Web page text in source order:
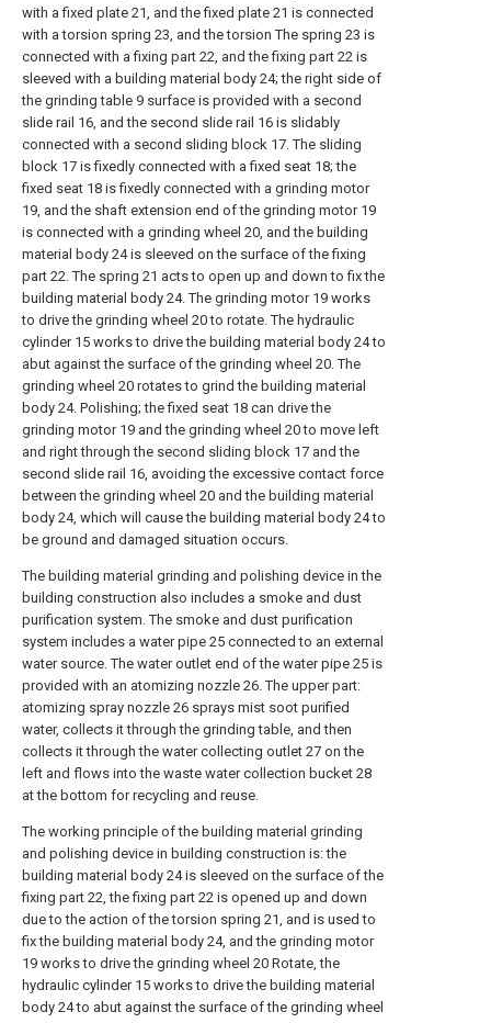
with a fixed plate 21, and the fixed plate 21 is connected
with a torsion spring 23, and the torsion The spring 23 is
connected with a fixing part 22, and the fixing part 22 is
sleeved with a building material body 24; the right side of
the grinding table 9 surface is provided with a second
slide rail 16, and the second slide rail 16 is slidably
connected with a second sliding block 17. The sliding
block 17 is fixedly connected with a fixed seat 18; the
fixed seat 18 is fixedly connected with a grinding motor
19, and the shaft extension end of the grinding motor 19
is connected with a grinding wheel 20, and the building
material body 24 is sleeved on the surface of the fixing
part 22. The spring 21 acts to open up and down to fix the
building material body 24. The grinding motor 19 works
to drive the grinding wheel 20 to rotate. The hydraulic
cylinder 15 works to drive the building material body 24 to
abut against the surface of the grinding wheel 20. The
grinding wheel 20 rotates to grind the building material
body 24. Polishing; the fixed seat 18 can drive the
grinding motor 19 and the grinding wheel 20 to move left
and right through the second sliding block 17 and the
second slide rail 16, avoiding the excessive contact force
between the grinding wheel 20 and the building material
body 24, which will cause the building material body 24 to
be ground and damaged situation occurs.
The building material grinding and polishing device in the
building construction also includes a smoke and dust
purification system. The smoke and dust purification
system includes a water pipe 25 connected to an external
water source. The water outlet end of the water pipe 25 is
provided with an atomizing nozzle 26. The upper part:
atomizing spray nozzle 26 sprays mist soot purified
water, collects it through the grinding table, and then
collects it through the water collecting outlet 27 on the
left and flows into the waste water collection bucket 28
at the bottom for recycling and reuse.
The working principle of the building material grinding
and polishing device in building construction is: the
building material body 24 is sleeved on the surface of the
fixing part 22, the fixing part 22 is opened up and down
due to the action of the torsion spring 21, and is used to
fix the building material body 24, and the grinding motor
19 works to drive the grinding wheel 20 Rotate, the
hydraulic cylinder 15 works to drive the building material
body 24 to abut against the surface of the grinding wheel